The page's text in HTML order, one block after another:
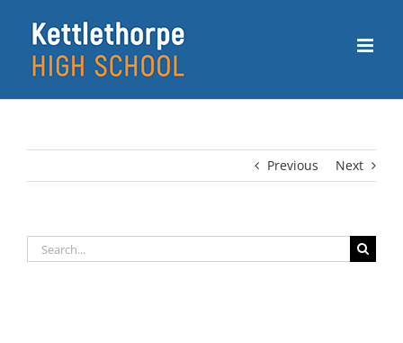
content
Previous Next
Search
for: